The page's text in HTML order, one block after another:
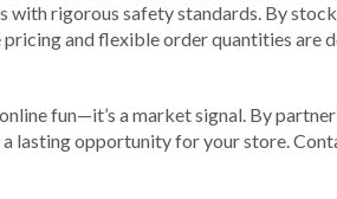
rigorous safety standards. By
and flexible order quantities are
fun—it’s a market signal. By
opportunity for your store.